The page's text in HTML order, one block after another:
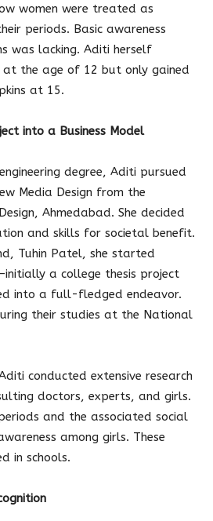
women were treated as
periods. Basic awareness
was lacking. Aditi herself
the age of 12 but only gained
at 15.
into a Business Model
degree, Aditi pursued
Media Design from the
Ahmedabad. She decided
and skills for societal benefit.
Tuhin Patel, she started
a college thesis project
into a full-fledged endeavor.
their studies at the National
conducted extensive research
doctors, experts, and girls.
and the associated social
among girls. These
in schools.